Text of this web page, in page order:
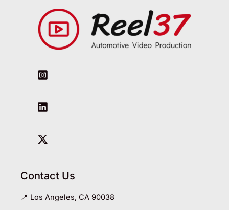
Contact Us
📍 Los Angeles, CA 90038